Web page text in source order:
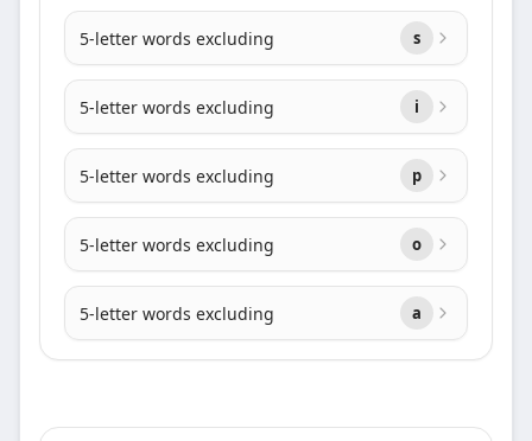
5-letter words excluding s
5-letter words excluding i
5-letter words excluding p
5-letter words excluding o
5-letter words excluding a